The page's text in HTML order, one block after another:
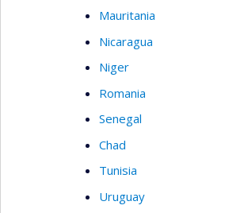
Mauritania
Nicaragua
Niger
Romania
Senegal
Chad
Tunisia
Uruguay